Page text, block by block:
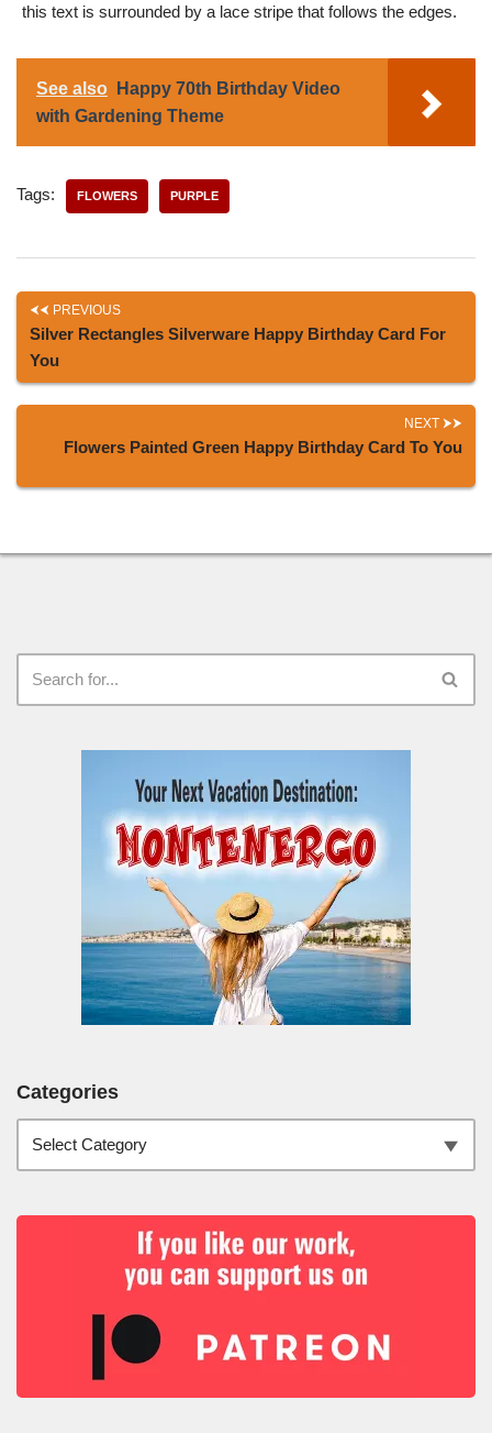
this text is surrounded by a lace stripe that follows the edges.
See also
Happy 70th Birthday Video
with Gardening Theme
Tags: FLOWERS PURPLE
PREVIOUS
Silver Rectangles Silverware Happy Birthday Card For
You
NEXT
Flowers Painted Green Happy Birthday Card To You
Categories